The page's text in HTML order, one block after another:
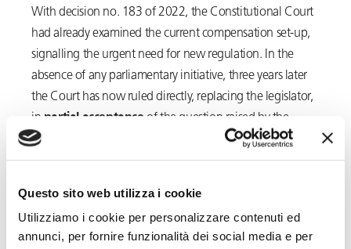
Questo sito web utilizza i cookie
Utilizziamo i cookie per personalizzare contenuti ed
annunci, per fornire funzionalità dei social media e per
With decision no. 183 of 2022, the Constitutional Court
had already examined the current compensation set-up,
signalling the urgent need for new regulation. In the
absence of any parliamentary initiative, three years later
the Court has now ruled directly, replacing the legislator,
in partial acceptance of the question raised by the
Court of Livorno in its order of 29 November 2024.
Constitutional Court has, in fact, ruled on Article 9, first
par. of Legislative Decree no. 23/2015, pursuant to which
thecompensation paidfor unlawful dismissals served